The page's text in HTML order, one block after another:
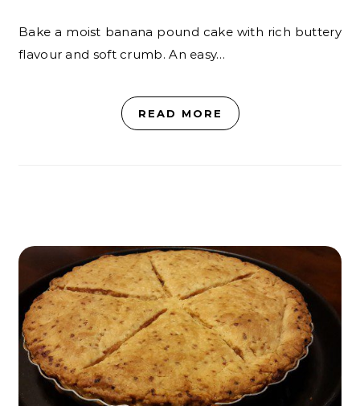
Bake a moist banana pound cake with rich buttery
flavour and soft crumb. An easy…
READ MORE